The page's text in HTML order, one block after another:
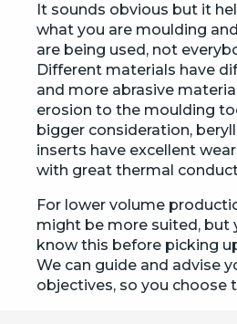
It sounds obvious but it
what you are moulding
are being used, not
Different materials have
and more abrasive
erosion to the moulding
bigger consideration,
inserts have excellent
with great thermal
For lower volume
might be more suited, but
know this before picking
We can guide and advise
objectives, so you choose